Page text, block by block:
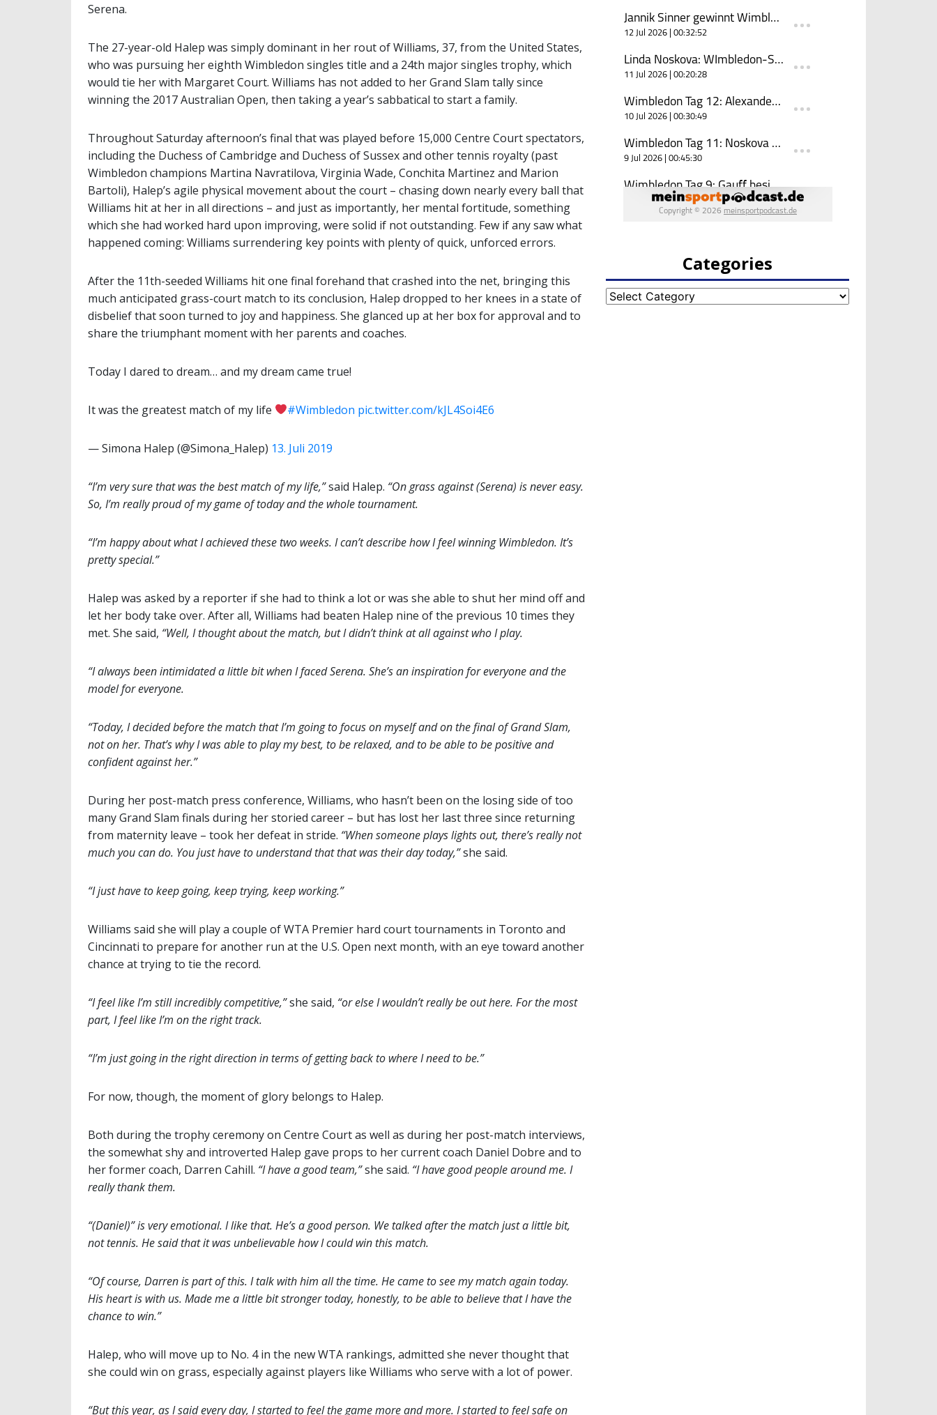
Serena.
The 27-year-old Halep was simply dominant in her rout of Williams, 37, from the United States,
who was pursuing her eighth Wimbledon singles title and a 24th major singles trophy, which
would tie her with Margaret Court. Williams has not added to her Grand Slam tally since
winning the 2017 Australian Open, then taking a year’s sabbatical to start a family.
Throughout Saturday afternoon’s final that was played before 15,000 Centre Court spectators,
including the Duchess of Cambridge and Duchess of Sussex and other tennis royalty (past
Wimbledon champions Martina Navratilova, Virginia Wade, Conchita Martinez and Marion
Bartoli), Halep’s agile physical movement about the court – chasing down nearly every ball that
Williams hit at her in all directions – and just as importantly, her mental fortitude, something
which she had worked hard upon improving, were solid if not outstanding. Few if any saw what
happened coming: Williams surrendering key points with plenty of quick, unforced errors.
After the 11th-seeded Williams hit one final forehand that crashed into the net, bringing this
much anticipated grass-court match to its conclusion, Halep dropped to her knees in a state of
disbelief that soon turned to joy and happiness. She glanced up at her box for approval and to
share the triumphant moment with her parents and coaches.
Today I dared to dream… and my dream came true!
It was the greatest match of my life #Wimbledon pic.twitter.com/kJL4Soi4E6
— Simona Halep (@Simona_Halep) 13. Juli 2019
“I’m very sure that was the best match of my life,”said Halep. “On grass against (Serena) is never easy.
So, I’m really proud of my game of today and the whole tournament.
“I’m happy about what I achieved these two weeks. I can’t describe how I feel winning Wimbledon. It’s
pretty special.”
Halep was asked by a reporter if she had to think a lot or was she able to shut her mind off and
let her body take over. After all, Williams had beaten Halep nine of the previous 10 times they
met. She said, “Well, I thought about the match, but I didn’t think at all against who I play.
“I always been intimidated a little bit when I faced Serena. She’s an inspiration for everyone and the
model for everyone.
“Today, I decided before the match that I’m going to focus on myself and on the final of Grand Slam,
not on her. That’s why I was able to play my best, to be relaxed, and to be able to be positive and
confident against her.”
During her post-match press conference, Williams, who hasn’t been on the losing side of too
many Grand Slam finals during her storied career – but has lost her last three since returning
from maternity leave – took her defeat in stride. “When someone plays lights out, there’s really not
much you can do. You just have to understand that that was their day today,”she said.
“I just have to keep going, keep trying, keep working.”
Williams said she will play a couple of WTA Premier hard court tournaments in Toronto and
Cincinnati to prepare for another run at the U.S. Open next month, with an eye toward another
chance at trying to tie the record.
“I feel like I’m still incredibly competitive,”she said, “or else I wouldn’t really be out here. For the most
part, I feel like I’m on the right track.
“I’m just going in the right direction in terms of getting back to where I need to be.”
For now, though, the moment of glory belongs to Halep.
Both during the trophy ceremony on Centre Court as well as during her post-match interviews,
the somewhat shy and introverted Halep gave props to her current coach Daniel Dobre and to
her former coach, Darren Cahill. “I have a good team,”she said. “I have good people around me. I
really thank them.
“(Daniel)” is very emotional. I like that. He’s a good person. We talked after the match just a little bit,
not tennis. He said that it was unbelievable how I could win this match.
“Of course, Darren is part of this. I talk with him all the time. He came to see my match again today.
His heart is with us. Made me a little bit stronger today, honestly, to be able to believe that I have the
chance to win.”
Halep, who will move up to No. 4 in the new WTA rankings, admitted she never thought that
she could win on grass, especially against players like Williams who serve with a lot of power.
“But this year, as I said every day, I started to feel the game more and more. I started to feel safe on
Categories
Categories